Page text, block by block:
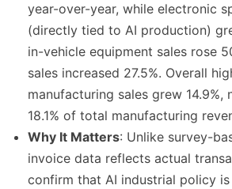
year-over-year, while electronic
(directly tied to AI production)
in-vehicle equipment sales rose
sales increased 27.5%. Overall
manufacturing sales grew 14.9%,
18.1% of total manufacturing
Why It Matters: Unlike survey-
invoice data reflects actual
confirm that AI industrial policy